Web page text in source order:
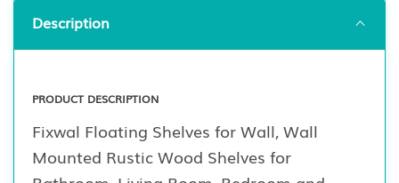
Description
PRODUCT DESCRIPTION
Fixwal Floating Shelves for Wall, Wall
Mounted Rustic Wood Shelves for